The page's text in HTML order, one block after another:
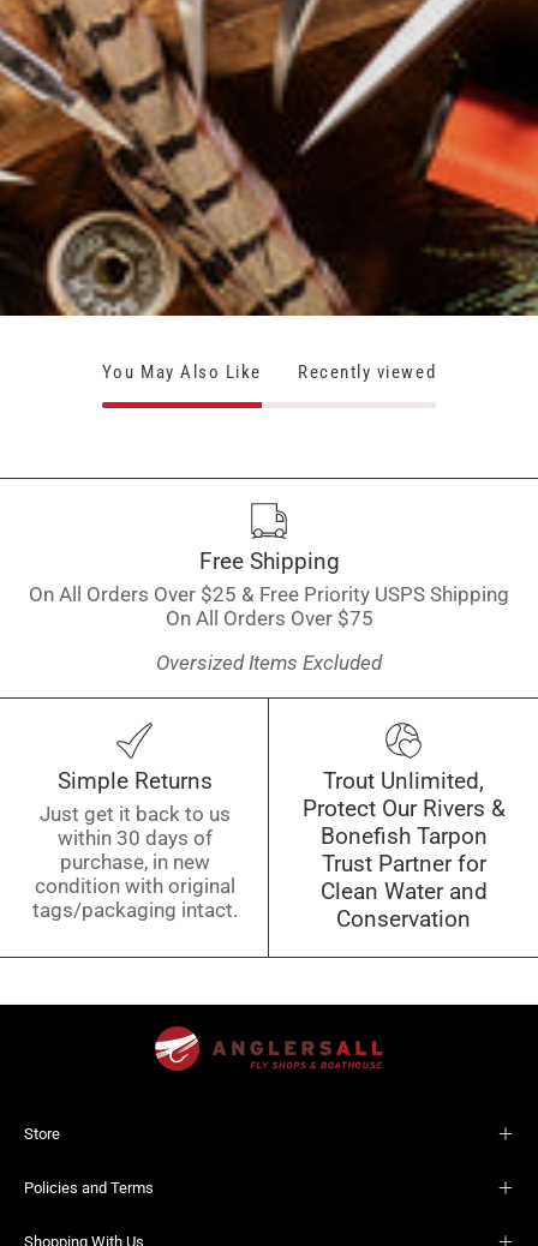
You May Also Like Recently viewed
Free Shipping
On All Orders Over $25 & Free Priority USPS Shipping
On All Orders Over $75
Oversized Items Excluded
Simple Returns
Just get it back to us
within 30 days of
purchase, in new
condition with original
tags/packaging intact.
Trout Unlimited,
Protect Our Rivers &
Bonefish Tarpon
Trust Partner for
Clean Water and
Conservation
Store
Policies and Terms
Shopping With Us